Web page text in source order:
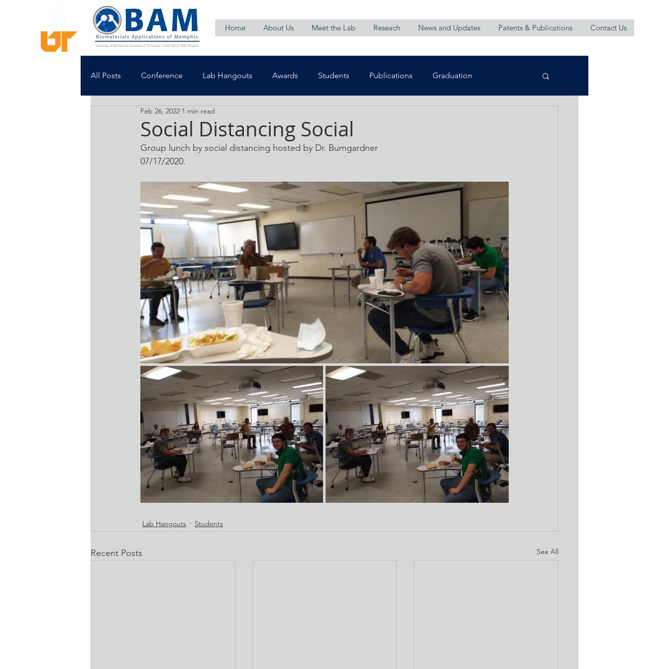
Home About Us Meet the Lab Reseach News and Updates Patents & Publications Contact Us
All Posts Conference Lab Hangouts Awards Students Publications Graduation
Social Distancing Social
Feb 26, 2022 1 min read
Group lunch by social distancing hosted by Dr. Bumgardner
07/17/2020.
Lab Hangouts Students
Recent Posts See All